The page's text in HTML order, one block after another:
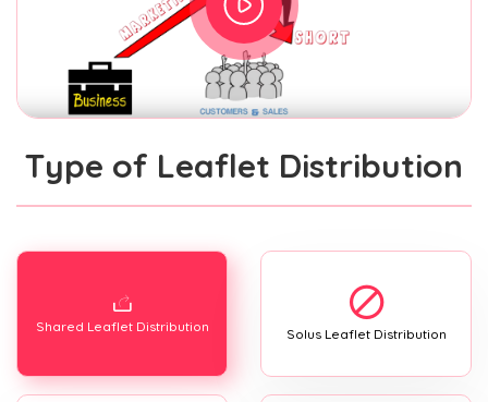
Type of Leaflet Distribution
Shared Leaflet Distribution Solus Leaflet Distribution